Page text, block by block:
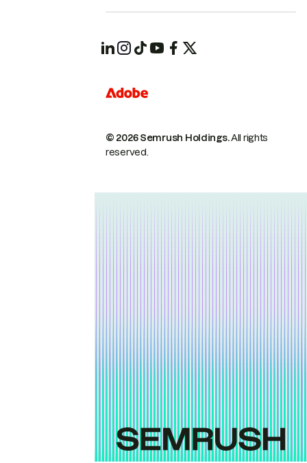
© 2026 Semrush Holdings.All rights
reserved.